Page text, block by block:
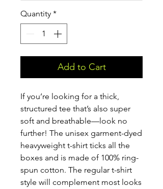
Quantity *
Add to Cart
If you’re looking for a thick,
structured tee that’s also super
soft and breathable—look no
further! The unisex garment-dyed
heavyweight t-shirt ticks all the
boxes and is made of 100% ring-
spun cotton. The regular t-shirt
style will complement most looks